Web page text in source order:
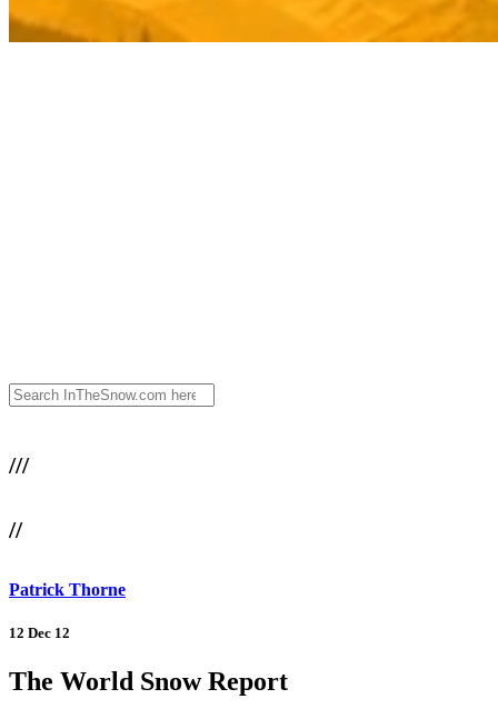
///
//
Patrick Thorne
12 Dec 12
The World Snow Report